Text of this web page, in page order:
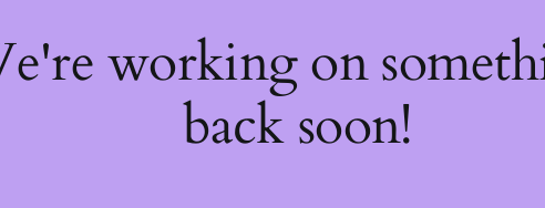
working on
back soon!